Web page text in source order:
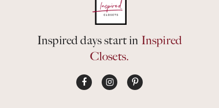
Inspired days start in Inspired
Closets.